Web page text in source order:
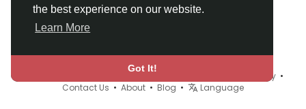
the best experience on our website.
Learn More
Got It!
Privacy Policy•
Contact Us • About • Blog • Language